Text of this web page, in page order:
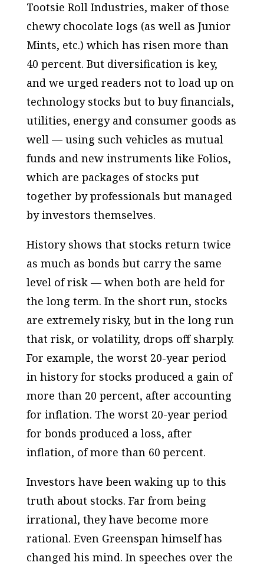
Tootsie Roll Industries, maker of those
chewy chocolate logs (as well as Junior
Mints, etc.) which has risen more than
40 percent. But diversification is key,
and we urged readers not to load up on
technology stocks but to buy financials,
utilities, energy and consumer goods as
well — using such vehicles as mutual
funds and new instruments like Folios,
which are packages of stocks put
together by professionals but managed
by investors themselves.
History shows that stocks return twice
as much as bonds but carry the same
level of risk — when both are held for
the long term. In the short run, stocks
are extremely risky, but in the long run
that risk, or volatility, drops off sharply.
For example, the worst 20-year period
in history for stocks produced a gain of
more than 20 percent, after accounting
for inflation. The worst 20-year period
for bonds produced a loss, after
inflation, of more than 60 percent.
Investors have been waking up to this
truth about stocks. Far from being
irrational, they have become more
rational. Even Greenspan himself has
changed his mind. In speeches over the